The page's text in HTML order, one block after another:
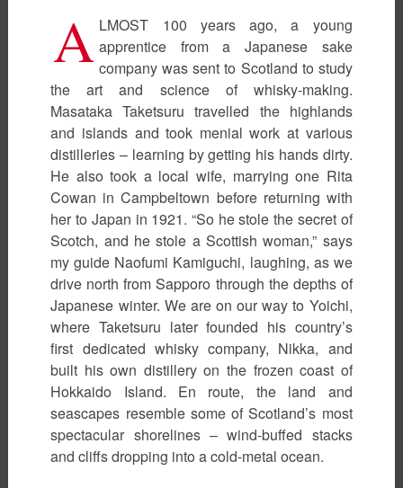
A LMOST 100 years ago, a young
apprentice from a Japanese sake
company was sent to Scotland to study
the art and science of whisky-making.
Masataka Taketsuru travelled the highlands
and islands and took menial work at various
distilleries – learning by getting his hands dirty.
He also took a local wife, marrying one Rita
Cowan in Campbeltown before returning with
her to Japan in 1921. “So he stole the secret of
Scotch, and he stole a Scottish woman,” says
my guide Naofumi Kamiguchi, laughing, as we
drive north from Sapporo through the depths of
Japanese winter. We are on our way to Yoichi,
where Taketsuru later founded his country’s
first dedicated whisky company, Nikka, and
built his own distillery on the frozen coast of
Hokkaido Island. En route, the land and
seascapes resemble some of Scotland’s most
spectacular shorelines – wind-buffed stacks
and cliffs dropping into a cold-metal ocean.